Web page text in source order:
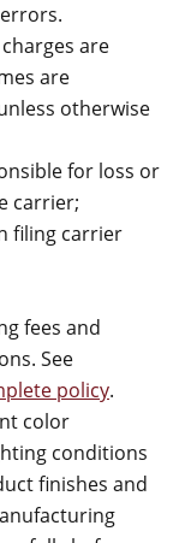
are
are
otherwise
for loss or
carrier;
filing carrier
fees and
See
policy.
color
conditions
finishes and